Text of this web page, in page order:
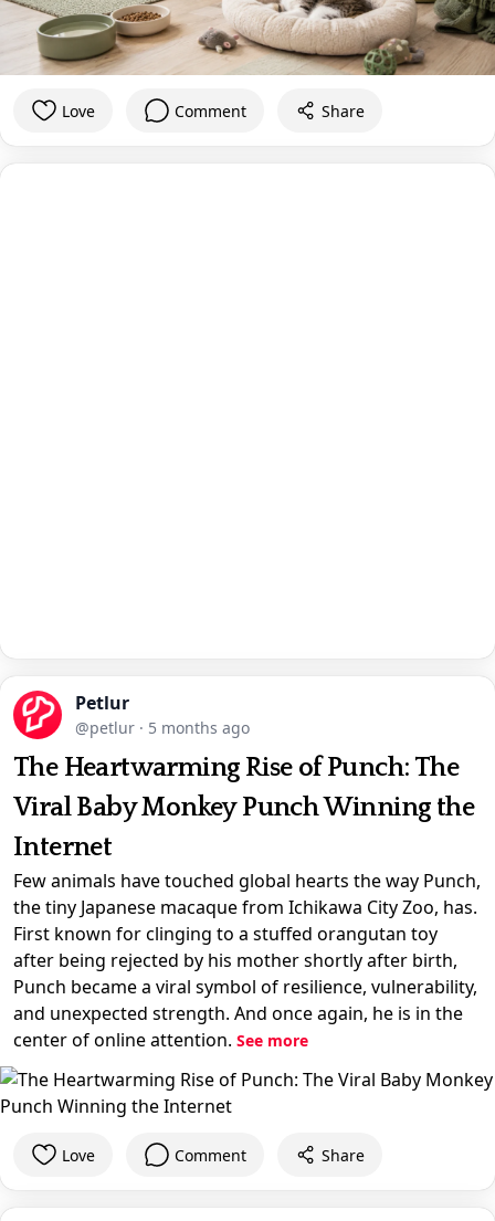
Love Comment Share
Petlur
@petlur · 5 months ago
The Heartwarming Rise of Punch: The
Viral Baby Monkey Punch Winning the
Internet
Few animals have touched global hearts the way Punch,
the tiny Japanese macaque from Ichikawa City Zoo, has.
First known for clinging to a stuffed orangutan toy
after being rejected by his mother shortly after birth,
Punch became a viral symbol of resilience, vulnerability,
and unexpected strength. And once again, he is in the
center of online attention. See more
Love Comment Share